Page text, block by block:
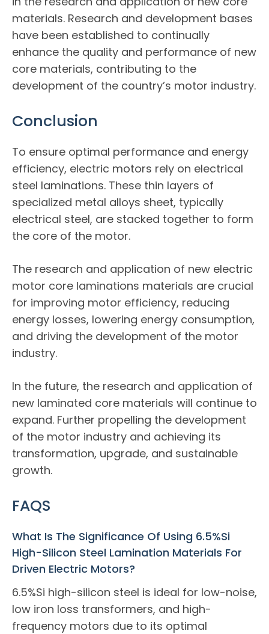
materials. Research and development bases
have been established to continually
enhance the quality and performance of new
core materials, contributing to the
development of the country’s motor industry.
Conclusion
To ensure optimal performance and energy
efficiency, electric motors rely on electrical
steel laminations. These thin layers of
specialized metal alloys sheet, typically
electrical steel, are stacked together to form
the core of the motor.
The research and application of new electric
motor core laminations materials are crucial
for improving motor efficiency, reducing
energy losses, lowering energy consumption,
and driving the development of the motor
industry.
In the future, the research and application of
new laminated core materials will continue to
expand. Further propelling the development
of the motor industry and achieving its
transformation, upgrade, and sustainable
growth.
FAQS
What Is The Significance Of Using 6.5%Si
High-Silicon Steel Lamination Materials For
Driven Electric Motors?
6.5%Si high-silicon steel is ideal for low-noise,
low iron loss transformers, and high-
frequency motors due to its optimal